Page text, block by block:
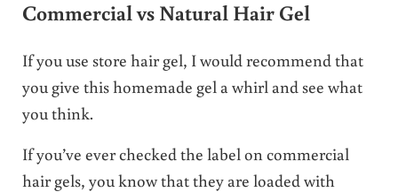
Commercial vs Natural Hair Gel
If you use store hair gel, I would recommend that
you give this homemade gel a whirl and see what
you think.
If you’ve ever checked the label on commercial
hair gels, you know that they are loaded with